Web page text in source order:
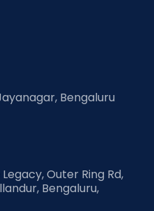
at Cloudnine Care
Care
Bengaluru
Outer Ring Rd,
Bengaluru,